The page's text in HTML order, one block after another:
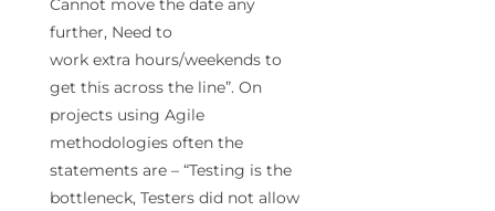
Cannot move the date any
further, Need to
work extra hours/weekends to
get this across the line”. On
projects using Agile
methodologies often the
statements are – “Testing is the
bottleneck, Testers did not allow